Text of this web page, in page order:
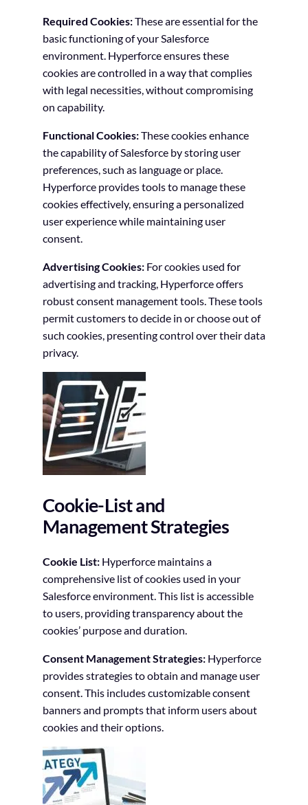
Required Cookies:These are essential for the
basic functioning of your Salesforce
environment. Hyperforce ensures these
cookies are controlled in a way that complies
with legal necessities, without compromising
on capability.
Functional Cookies:These cookies enhance
the capability of Salesforce by storing user
preferences, such as language or place.
Hyperforce provides tools to manage these
cookies effectively, ensuring a personalized
user experience while maintaining user
consent.
Advertising Cookies:For cookies used for
advertising and tracking, Hyperforce offers
robust consent management tools. These tools
permit customers to decide in or choose out of
such cookies, presenting control over their data
privacy.
Cookie-List and
Management Strategies
Cookie List:Hyperforce maintains a
comprehensive list of cookies used in your
Salesforce environment. This list is accessible
to users, providing transparency about the
cookies’ purpose and duration.
Consent Management Strategies:Hyperforce
provides strategies to obtain and manage user
consent. This includes customizable consent
banners and prompts that inform users about
cookies and their options.